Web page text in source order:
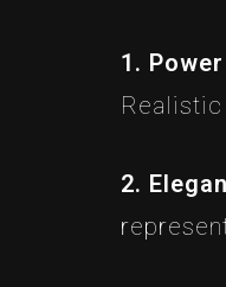
1.
2.